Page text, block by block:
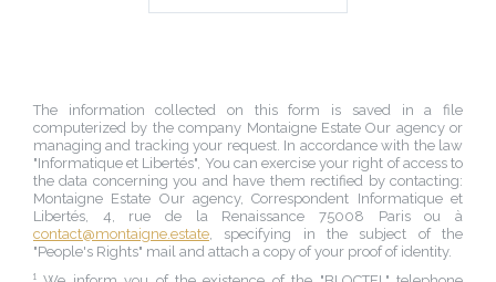
The information collected on this form is saved in a file
computerized by the company Montaigne Estate Our agencyor
managing and tracking your request. In accordance with the law
"Informatique et Libertés", You can exercise your right of access to
the data concerning you and have them rectified by contacting:
Montaigne Estate Our agency, Correspondent Informatique et
Libertés, 4, rue de la Renaissance 75008 Parisou à
contact@montaigne.estate, specifying in the subject of the
"People's Rights" mail and attach a copy of your proof of identity.